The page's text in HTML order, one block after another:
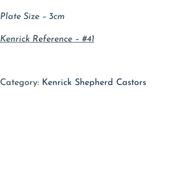
Plate Size – 3cm
Kenrick Reference – #41
Category: Kenrick Shepherd Castors